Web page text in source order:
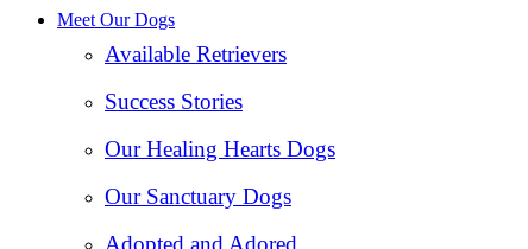
Meet Our Dogs
Available Retrievers
Success Stories
Our Healing Hearts Dogs
Our Sanctuary Dogs